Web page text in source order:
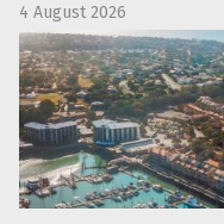
4 August 2026